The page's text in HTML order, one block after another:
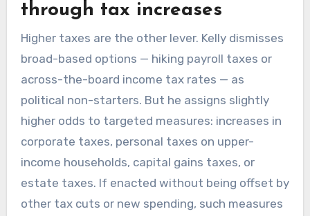
through tax increases
Higher taxes are the other lever. Kelly dismisses
broad-based options — hiking payroll taxes or
across-the-board income tax rates — as
political non-starters. But he assigns slightly
higher odds to targeted measures: increases in
corporate taxes, personal taxes on upper-
income households, capital gains taxes, or
estate taxes. If enacted without being offset by
other tax cuts or new spending, such measures